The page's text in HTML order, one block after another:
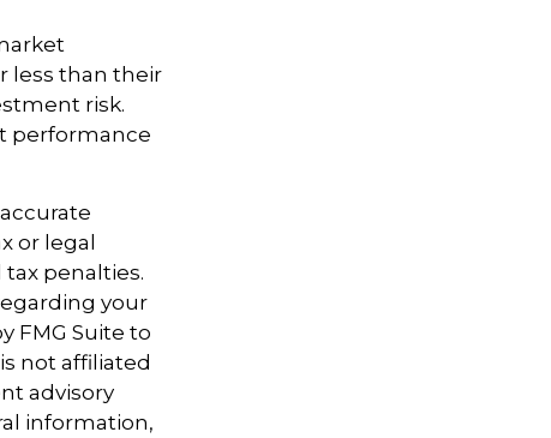
less than their
risk.
performance
or legal
penalties.
your
FMG Suite to
not affiliated
advisory
information,